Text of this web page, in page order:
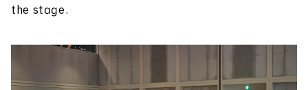
the stage.